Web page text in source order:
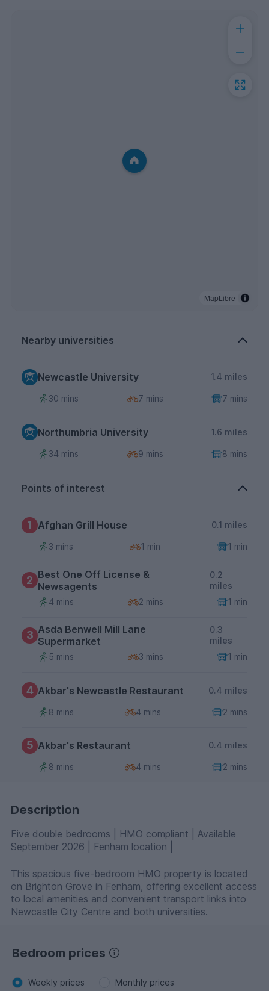
MapLibre
Nearby universities
Newcastle University 1.4 miles
30 mins 7 mins 7 mins
Northumbria University 1.6 miles
34 mins 9 mins 8 mins
Points of interest
1 Afghan Grill House 0.1 miles
3 mins 1 min 1 min
2 Best One Off License &
Newsagents
0.2
miles
4 mins
2 mins 1 min
3 Asda Benwell Mill Lane
Supermarket
0.3
miles
5 mins
3 mins 1 min
4 Akbar's Newcastle Restaurant 0.4 miles
8 mins 4 mins 2 mins
5 Akbar's Restaurant 0.4 miles
8 mins 4 mins 2 mins
Description
Five double bedrooms | HMO compliant | Available
September 2026 | Fenham location |
This spacious five-bedroom HMO property is located
on Brighton Grove in Fenham, offering excellent access
to local amenities and convenient transport links into
Newcastle City Centre and both universities.
Bedroom prices
Weekly prices Monthly prices